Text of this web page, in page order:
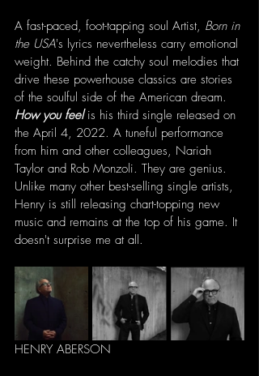
A fast-paced, foot-tapping soul Artist, Born in
the USA's lyrics nevertheless carry emotional
weight. Behind the catchy soul melodies that
drive these powerhouse classics are stories
of the soulful side of the American dream.
How you feel is his third single released on
the April 4, 2022. A tuneful performance
from him and other colleagues, Nariah
Taylor and Rob Monzoli. They are genius.
Unlike many other best-selling single artists,
Henry is still releasing chart-topping new
music and remains at the top of his game. It
doesn't surprise me at all.
HENRY ABERSON